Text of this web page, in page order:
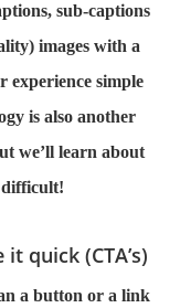
sub-captions
images with a
experience simple
is also another
we’ll learn about
difficult!
quick (CTA’s)
a button or a link